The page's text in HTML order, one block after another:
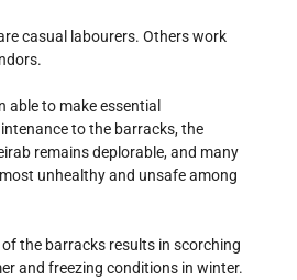
casual labourers. Others work
able to make essential
to the barracks, the
remains deplorable, and many
unhealthy and unsafe among
the barracks results in scorching
and freezing conditions in winter.